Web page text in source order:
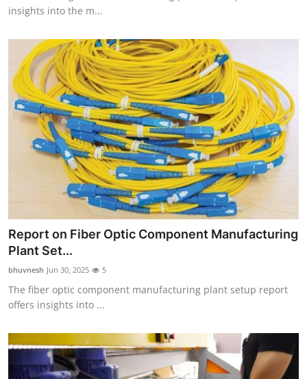
insights into the m...
Report on Fiber Optic Component Manufacturing
Plant Set...
bhuvnesh Jun 30, 2025 5
The fiber optic component manufacturing plant setup report
offers insights into ...